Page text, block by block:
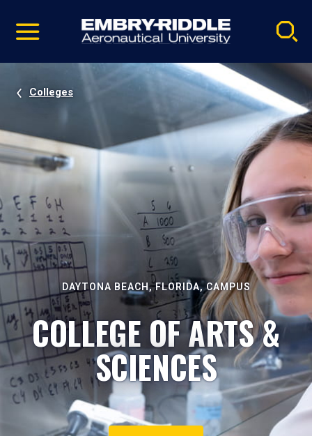
video
Navigation
Colleges
DAYTONA BEACH, FLORIDA, CAMPUS
COLLEGE OF ARTS &
SCIENCES